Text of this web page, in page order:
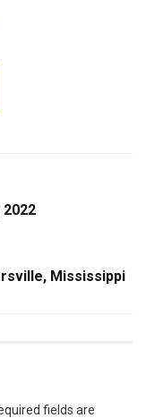
Mississippi
fields are